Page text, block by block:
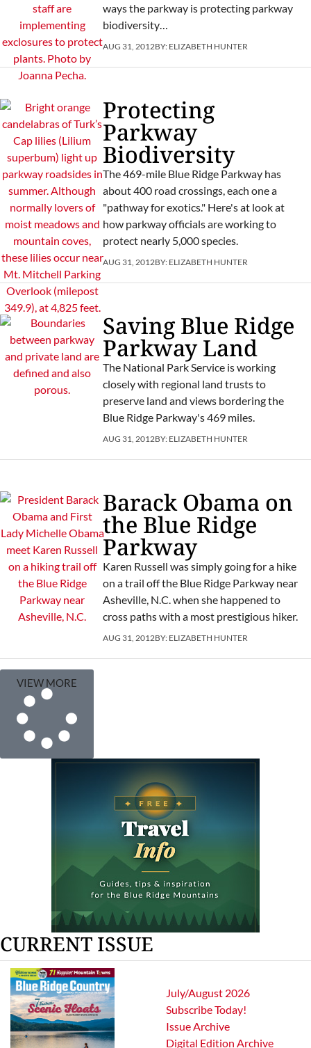
ways the parkway is protecting parkway
biodiversity…
AUG 31, 2012BY: ELIZABETH HUNTER
Protecting
Parkway
Biodiversity
The 469-mile Blue Ridge Parkway has
about 400 road crossings, each one a
"pathway for exotics." Here's at look at
how parkway officials are working to
protect nearly 5,000 species.
AUG 31, 2012BY: ELIZABETH HUNTER
Saving Blue Ridge
Parkway Land
The National Park Service is working
closely with regional land trusts to
preserve land and views bordering the
Blue Ridge Parkway's 469 miles.
AUG 31, 2012BY: ELIZABETH HUNTER
Barack Obama on
the Blue Ridge
Parkway
Karen Russell was simply going for a hike
on a trail off the Blue Ridge Parkway near
Asheville, N.C. when she happened to
cross paths with a most prestigious hiker.
AUG 31, 2012BY: ELIZABETH HUNTER
VIEW MORE
CURRENT ISSUE
July/August 2026
Subscribe Today!
Issue Archive
Digital Edition Archive